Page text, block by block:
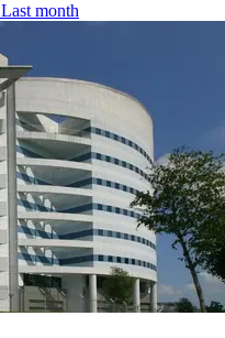
Last month